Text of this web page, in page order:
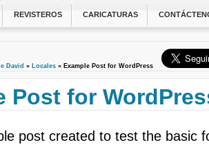
REVISTEROS CARICATURAS
David » Locales » Example Post for WordPress
Post for
post created to test the basic